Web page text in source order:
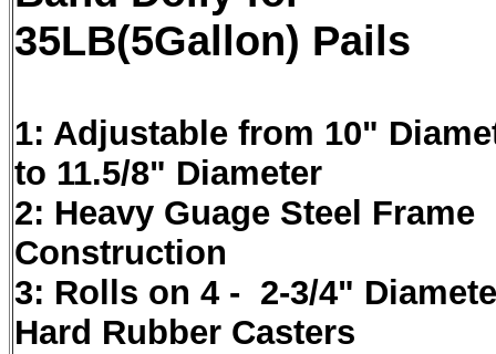
35LB(5Gallon) Pails
1: Adjustable from 10"
to 11.5/8" Diameter
2: Heavy Guage Steel Frame
Construction
3: Rolls on 4 - 2-3/4"
Hard Rubber Casters